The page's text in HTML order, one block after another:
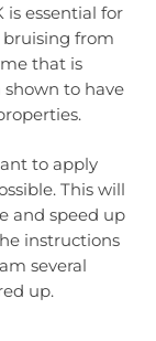
is essential for
from
that is
to have
to apply
This will
and speed up
instructions
several
up.